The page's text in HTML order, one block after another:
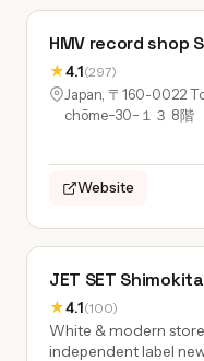
HMV record shop
★4.1(297)
Japan, 〒160-0022
chōme−30−１３ 8階
Website
JET SET
★4.1(100)
White & modern
independent label